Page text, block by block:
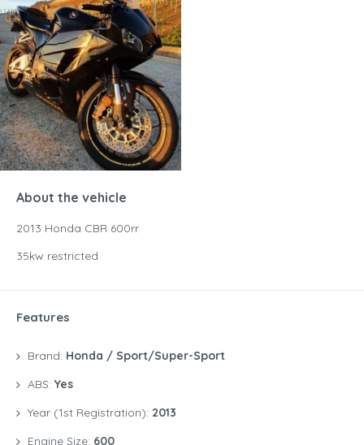
About the vehicle
2013 Honda CBR 600rr
35kw restricted
Features
Brand: Honda / Sport/Super-Sport
ABS: Yes
Year (1st Registration): 2013
Engine Size: 600